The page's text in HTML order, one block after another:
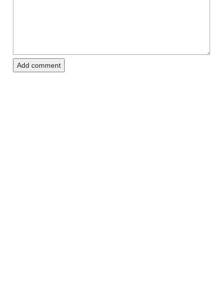
Add comment